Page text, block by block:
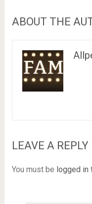
ABOUT THE
LEAVE A REPLY
You must be logged in